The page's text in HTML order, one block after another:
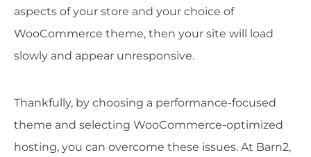
aspects of your store and your choice of
WooCommerce theme, then your site will load
slowly and appear unresponsive.
Thankfully, by choosing a performance-focused
theme and selecting WooCommerce-optimized
hosting, you can overcome these issues. At Barn2,